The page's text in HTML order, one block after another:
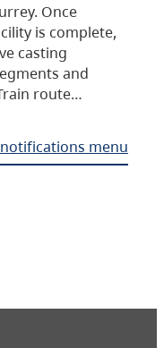
Once
is complete,
casting
and
route…
menu